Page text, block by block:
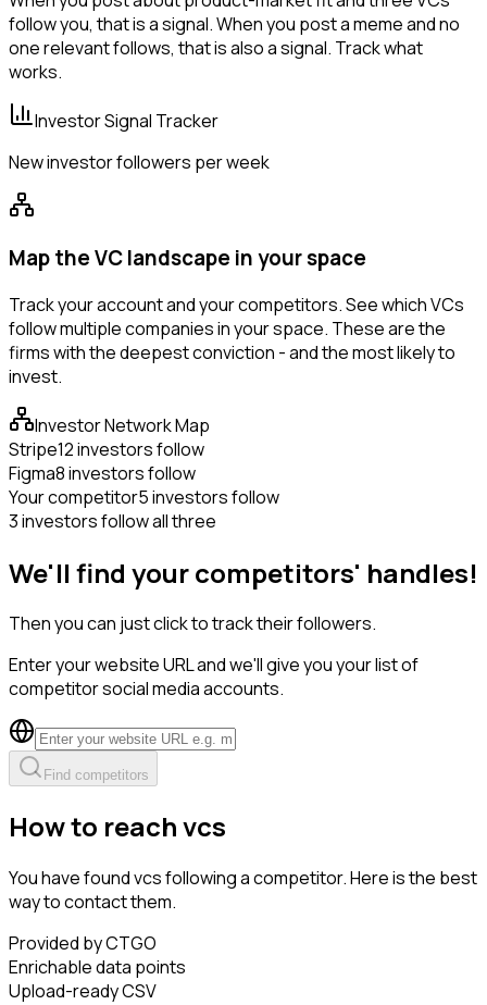
follow you, that is a signal. When you post a meme and no
one relevant follows, that is also a signal. Track what
works.
Investor Signal Tracker
New investor followers per week
Map the VC landscape in your space
Track your account and your competitors. See which VCs
follow multiple companies in your space. These are the
firms with the deepest conviction - and the most likely to
invest.
Investor Network Map
Stripe12 investors follow
Figma8 investors follow
Your competitor5 investors follow
3 investors follow all three
We'll find your competitors' handles!
Then you can just click to track their followers.
Enter your website URL and we'll give you your list of
competitor social media accounts.
Find competitors
How to reach vcs
You have found vcs following a competitor. Here is the best
way to contact them.
Provided by CTGO
Enrichable data points
Upload-ready CSV